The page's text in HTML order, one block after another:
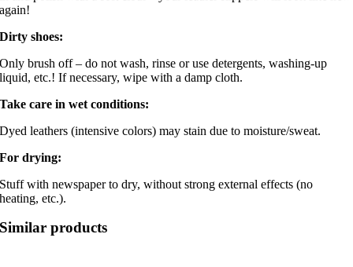
again!
Dirty shoes:
Only brush off – do not wash, rinse or use detergents, washing-up
liquid, etc.! If necessary, wipe with a damp cloth.
Take care in wet conditions:
Dyed leathers (intensive colors) may stain due to moisture/sweat.
For drying:
Stuff with newspaper to dry, without strong external effects (no
heating, etc.).
Similar products